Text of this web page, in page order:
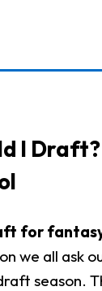
I
for
we all ask
season.